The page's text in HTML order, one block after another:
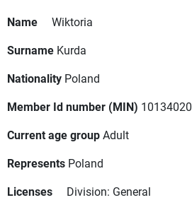
Name
Wiktoria
Surname Kurda
Nationality Poland
Member Id number (MIN) 10134020
Current age groupAdult
Represents Poland
Licenses
Division: General